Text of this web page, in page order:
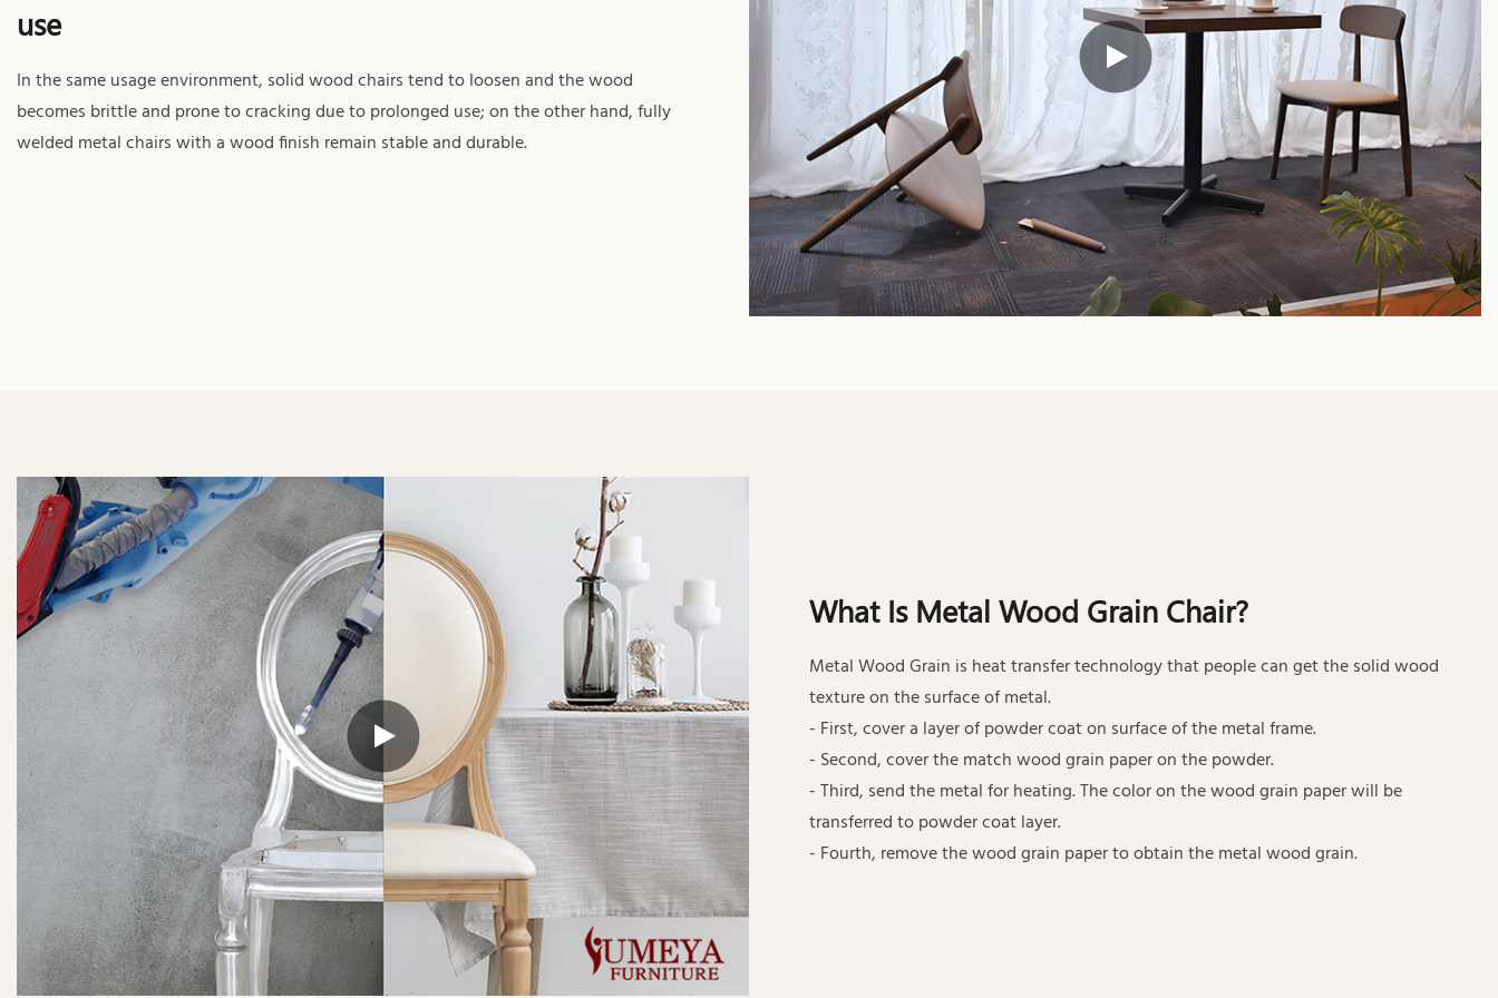
use
In the same usage environment, solid wood chairs tend to loosen and the wood
becomes brittle and prone to cracking due to prolonged use; on the other hand, fully
welded metal chairs with a wood finish remain stable and durable.
What Is Metal Wood Grain Chair?
Metal Wood Grain is heat transfer technology that people can get the solid wood
texture on the surface of metal.
- First, cover a layer of powder coat on surface of the metal frame.
- Second, cover the match wood grain paper on the powder.
- Third, send the metal for heating. The color on the wood grain paper will be
transferred to powder coat layer.
- Fourth, remove the wood grain paper to obtain the metal wood grain.